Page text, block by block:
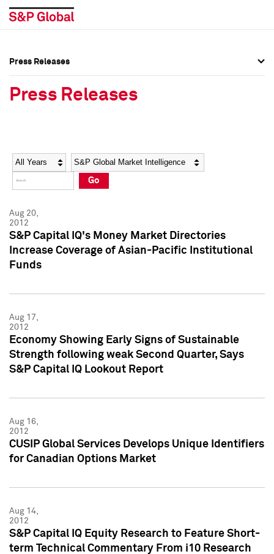
Social Media Directory
Press Kit
Social Media Directory
Press Kit
Press Releases
Press Releases
Year Category
Go
Aug 20,
2012
S&P Capital IQ's Money Market Directories
Increase Coverage of Asian-Pacific Institutional
Funds
Aug 17,
2012
Economy Showing Early Signs of Sustainable
Strength following weak Second Quarter, Says
S&P Capital IQ Lookout Report
Aug 16,
2012
CUSIP Global Services Develops Unique Identifiers
for Canadian Options Market
Aug 14,
2012
S&P Capital IQ Equity Research to Feature Short-
term Technical Commentary From i10 Research